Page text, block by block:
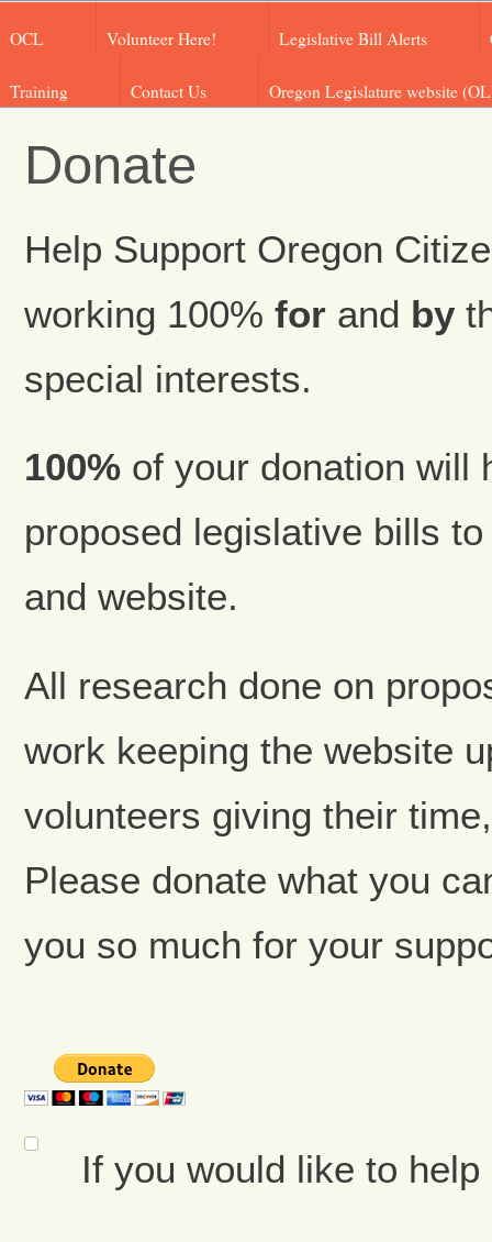
OCL Volunteer Here! Legislative Bill Alerts
Training Contact Us Oregon Legislature website
Donate
Help Support Oregon
working 100% for and by
special interests.
100%of your donation will
proposed legislative bills
and website.
All research done on
work keeping the website
volunteers giving their
Please donate what you
you so much for your
If you would like to